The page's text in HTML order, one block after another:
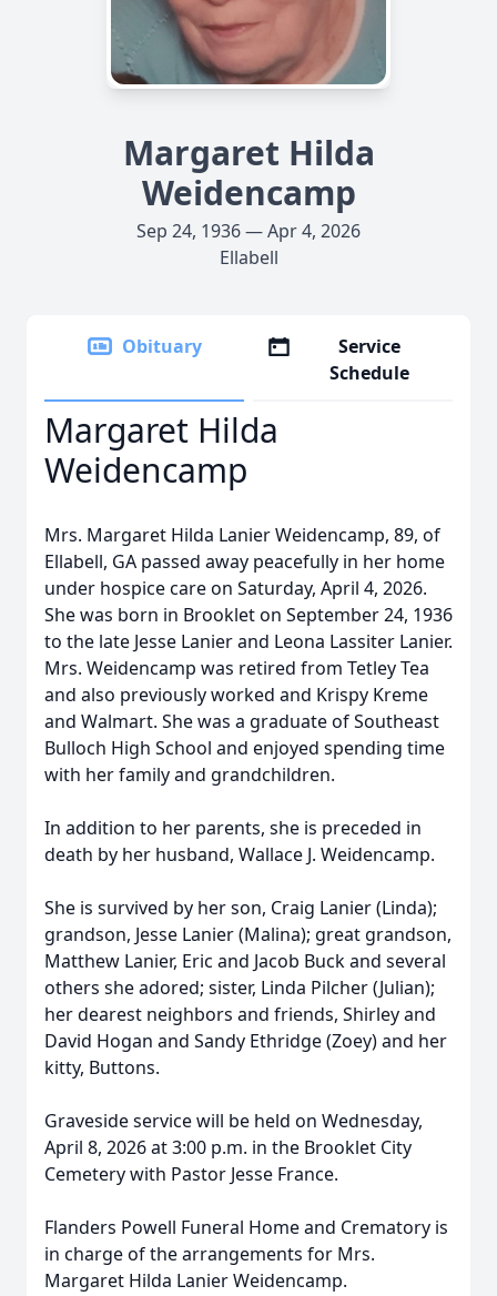
Margaret Hilda
Weidencamp
Sep 24, 1936 — Apr 4, 2026
Ellabell
Obituary
Service
Schedule
Margaret Hilda
Weidencamp
Mrs. Margaret Hilda Lanier Weidencamp, 89, of
Ellabell, GA passed away peacefully in her home
under hospice care on Saturday, April 4, 2026.
She was born in Brooklet on September 24, 1936
to the late Jesse Lanier and Leona Lassiter Lanier.
Mrs. Weidencamp was retired from Tetley Tea
and also previously worked and Krispy Kreme
and Walmart. She was a graduate of Southeast
Bulloch High School and enjoyed spending time
with her family and grandchildren.
In addition to her parents, she is preceded in
death by her husband, Wallace J. Weidencamp.
She is survived by her son, Craig Lanier (Linda);
grandson, Jesse Lanier (Malina); great grandson,
Matthew Lanier, Eric and Jacob Buck and several
others she adored; sister, Linda Pilcher (Julian);
her dearest neighbors and friends, Shirley and
David Hogan and Sandy Ethridge (Zoey) and her
kitty, Buttons.
Graveside service will be held on Wednesday,
April 8, 2026 at 3:00 p.m. in the Brooklet City
Cemetery with Pastor Jesse France.
Flanders Powell Funeral Home and Crematory is
in charge of the arrangements for Mrs.
Margaret Hilda Lanier Weidencamp.